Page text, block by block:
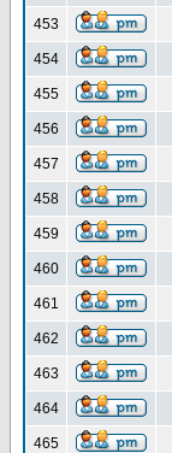
453
454
455
456
457
458
459
460
461
462
463
464
465